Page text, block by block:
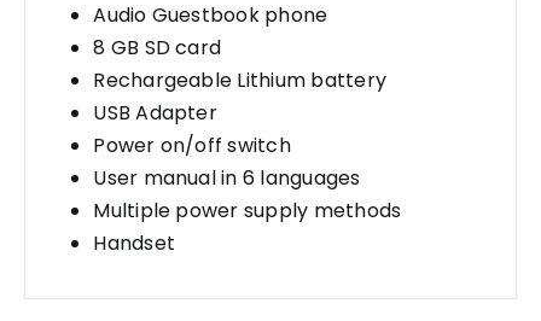
Audio Guestbook phone
8 GB SD card
Rechargeable Lithium battery
USB Adapter
Power on/off switch
User manual in 6 languages
Multiple power supply methods
Handset